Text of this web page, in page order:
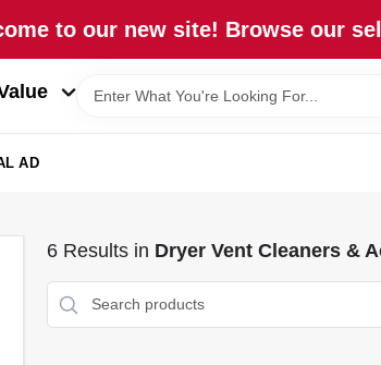
to our new site! Browse our
AD
6Results in Dryer Vent Cleaners &